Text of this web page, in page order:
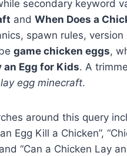
secondary keyword
and When Does a
spawn rules,
game chicken eggs,
an Egg for Kids. A
egg minecraft.
around this query
Egg Kill a Chicken”,
“Can a Chicken Lay